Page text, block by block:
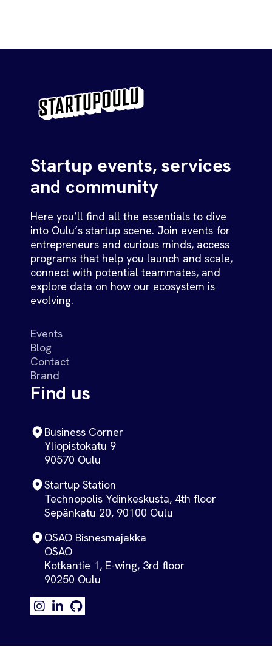
Startup events, services
and community
Here you’ll find all the essentials to dive
into Oulu’s startup scene. Join events for
entrepreneurs and curious minds, access
programs that help you launch and scale,
connect with potential teammates, and
explore data on how our ecosystem is
evolving.
Events
Blog
Contact
Brand
Find us
Business Corner
Yliopistokatu 9
90570 Oulu
Startup Station
Technopolis Ydinkeskusta, 4th floor
Sepänkatu 20, 90100 Oulu
OSAO Bisnesmajakka
OSAO
Kotkantie 1, E-wing, 3rd floor
90250 Oulu